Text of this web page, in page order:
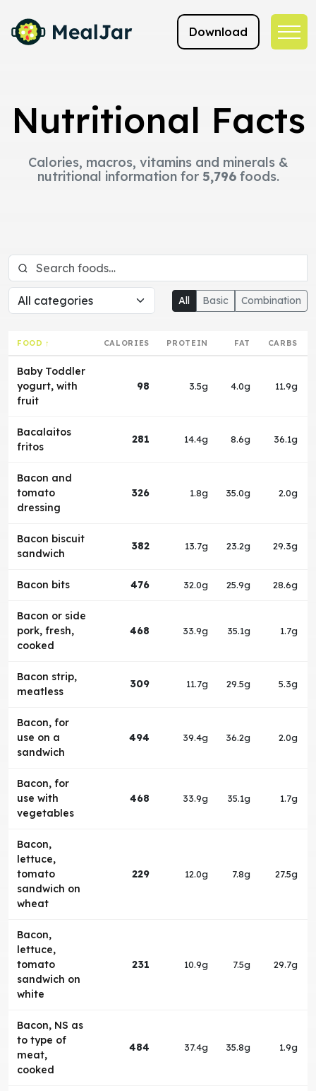
Download
Nutritional Facts
Calories, macros, vitamins and minerals &
nutritional information for 5,796foods.
All Basic Combination
FOOD ↑ CALORIES PROTEIN FAT CARBS
Baby Toddler
yogurt, with
fruit
98 3.5g 4.0g 11.9g
Bacalaitos
fritos
281 14.4g 8.6g 36.1g
Bacon and
tomato
dressing
326 1.8g 35.0g 2.0g
Bacon biscuit
sandwich
382 13.7g 23.2g 29.3g
Bacon bits 476 32.0g 25.9g 28.6g
Bacon or side
pork, fresh,
cooked
468 33.9g 35.1g 1.7g
Bacon strip,
meatless
309 11.7g 29.5g 5.3g
Bacon, for
use on a
sandwich
494 39.4g 36.2g 2.0g
Bacon, for
use with
vegetables
468 33.9g 35.1g 1.7g
Bacon,
lettuce,
tomato
sandwich on
wheat
229 12.0g 7.8g 27.5g
Bacon,
lettuce,
tomato
sandwich on
white
231 10.9g 7.5g 29.7g
Bacon, NS as
to type of
meat,
cooked
484 37.4g 35.8g 1.9g